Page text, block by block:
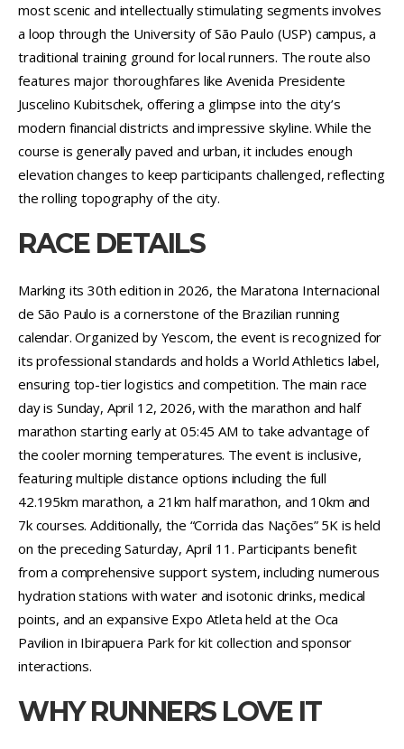
most scenic and intellectually stimulating segments involves
a loop through the University of São Paulo (USP) campus, a
traditional training ground for local runners. The route also
features major thoroughfares like Avenida Presidente
Juscelino Kubitschek, offering a glimpse into the city’s
modern financial districts and impressive skyline. While the
course is generally paved and urban, it includes enough
elevation changes to keep participants challenged, reflecting
the rolling topography of the city.
RACE DETAILS
Marking its 30th edition in 2026, the Maratona Internacional
de São Paulo is a cornerstone of the Brazilian running
calendar. Organized by Yescom, the event is recognized for
its professional standards and holds a World Athletics label,
ensuring top-tier logistics and competition. The main race
day is Sunday, April 12, 2026, with the marathon and half
marathon starting early at 05:45 AM to take advantage of
the cooler morning temperatures. The event is inclusive,
featuring multiple distance options including the full
42.195km marathon, a 21km half marathon, and 10km and
7k courses. Additionally, the “Corrida das Nações” 5K is held
on the preceding Saturday, April 11. Participants benefit
from a comprehensive support system, including numerous
hydration stations with water and isotonic drinks, medical
points, and an expansive Expo Atleta held at the Oca
Pavilion in Ibirapuera Park for kit collection and sponsor
interactions.
WHY RUNNERS LOVE IT